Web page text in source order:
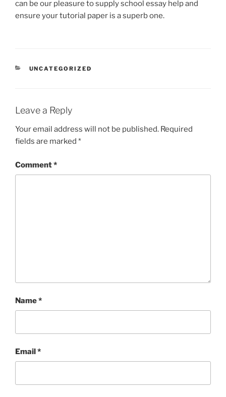
can be our pleasure to supply school essay help and
ensure your tutorial paper is a superb one.
CATEGORIES
UNCATEGORIZED
Leave a Reply
Your email address will not be published. Required
fields are marked *
Comment*
Name*
Email*